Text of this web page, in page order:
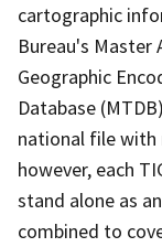
cartographic
Bureau's Master
Geographic
Database
national file with
however, each
stand alone as
combined to